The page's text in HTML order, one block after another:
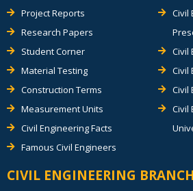
Project Reports
Research Papers
Student Corner
Material Testing
Construction Terms
Measurement Units
Civil Engineering Facts
Famous Civil Engineers
Civil
Civil
Civil
Civil
Civil
CIVIL ENGINEERING